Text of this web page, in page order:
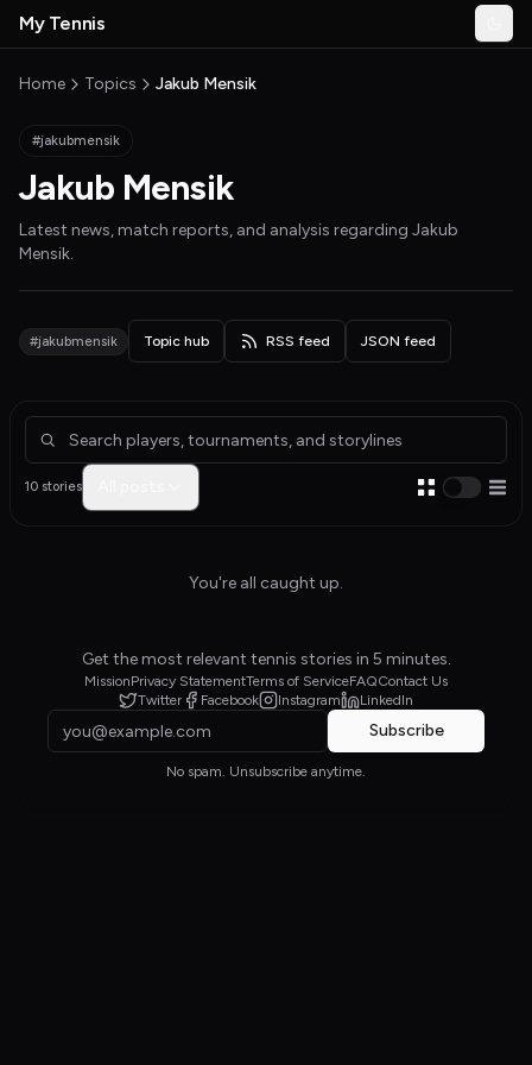
Skip to main content
MyTennisNews home
My Tennis
Home Topics Jakub Mensik
#jakubmensik
Jakub Mensik
Latest news, match reports, and analysis regarding Jakub
Mensik.
#jakubmensik Topic hub RSS feed JSON feed
Articles about Jakub Mensik
10 stories
You're all caught up.
Get the most relevant tennis stories in 5 minutes.
MissionPrivacy StatementTerms of ServiceFAQContact Us
Twitter
Facebook Instagram LinkedIn
Subscribe
No spam. Unsubscribe anytime.